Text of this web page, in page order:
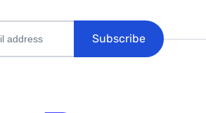
Subscribe